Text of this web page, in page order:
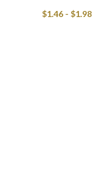
$1.46- $1.98